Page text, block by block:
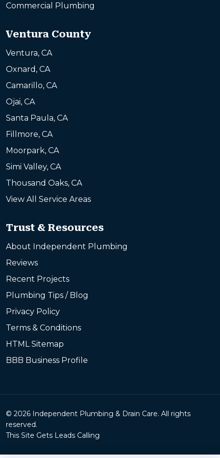
Commercial Plumbing
Ventura County
Ventura, CA
Oxnard, CA
Camarillo, CA
Ojai, CA
Santa Paula, CA
Fillmore, CA
Moorpark, CA
Simi Valley, CA
Thousand Oaks, CA
View All Service Areas
Trust & Resources
About Independent Plumbing
Reviews
Recent Projects
Plumbing Tips / Blog
Privacy Policy
Terms & Conditions
HTML Sitemap
BBB Business Profile
© 2026 Independent Plumbing & Drain Care. All rights
reserved.
This Site Gets Leads Calling